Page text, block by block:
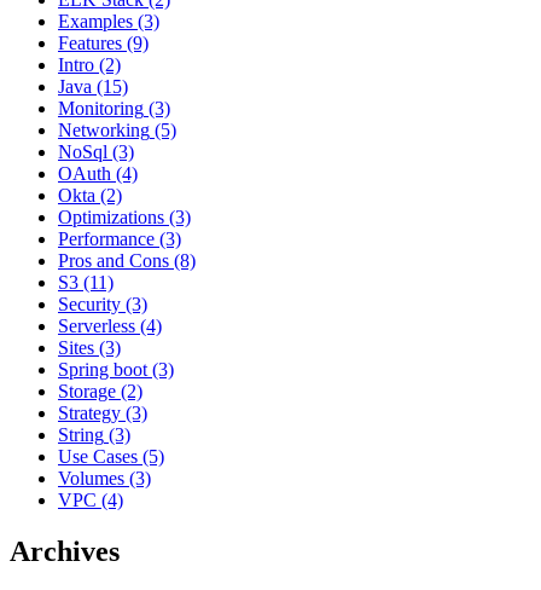
Examples (3)
Features (9)
Intro (2)
Java (15)
Monitoring (3)
Networking (5)
NoSql (3)
OAuth (4)
Okta (2)
Optimizations (3)
Performance (3)
Pros and Cons (8)
S3 (11)
Security (3)
Serverless (4)
Sites (3)
Spring boot (3)
Storage (2)
Strategy (3)
String (3)
Use Cases (5)
Volumes (3)
VPC (4)
Archives